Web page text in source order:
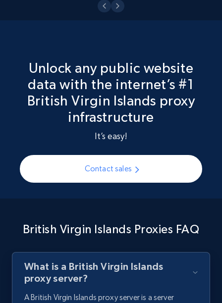
Unlock any public website
data with the internet’s #1
British Virgin Islands proxy
infrastructure
It’s easy!
Contact sales
British Virgin Islands Proxies FAQ
What is a British Virgin Islands
proxy server?
A British Virgin Islands proxy server is a server